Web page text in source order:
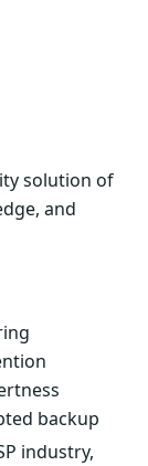
solution of
and
backup
industry,